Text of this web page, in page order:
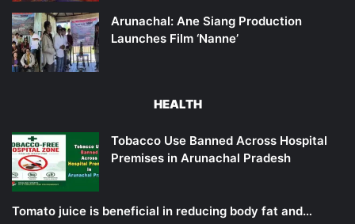
Arunachal: Ane Siang Production
Launches Film ‘Nanne’
HEALTH
Tobacco Use Banned Across Hospital
Premises in Arunachal Pradesh
Tomato juice is beneficial in reducing body fat and…